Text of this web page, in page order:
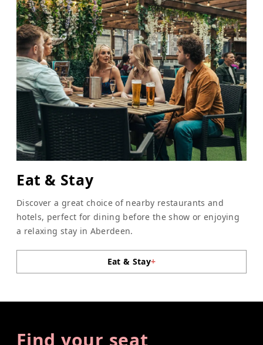
Eat & Stay
Discover a great choice of nearby restaurants and
hotels, perfect for dining before the show or enjoying
a relaxing stay in Aberdeen.
Eat & Stay+
Find your seat